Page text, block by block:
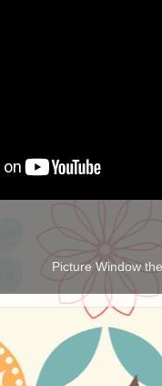
Picture Window